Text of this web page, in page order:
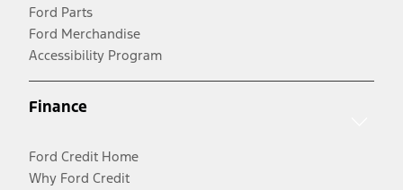
Ford Parts
Ford Merchandise
Accessibility Program
Finance
Ford Credit Home
Why Ford Credit